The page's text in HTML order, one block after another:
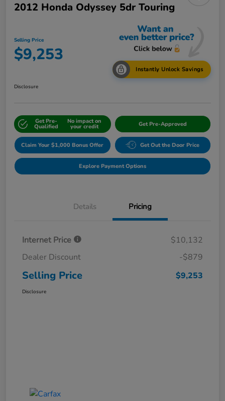
2012 Honda Odyssey 5dr Touring
Selling Price
$9,253
Instantly Unlock Savings
Disclosure
Get Pre-
Qualified
No impact on
your credit Get Pre-Approved
Claim Your $1,000 Bonus Offer Get Out the Door Price
Explore Payment Options
Details Pricing
Internet Price
$10,132
Dealer Discount
-$879
Selling Price $9,253
Disclosure